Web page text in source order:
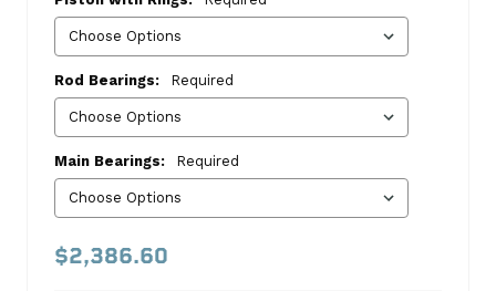
2006
Block
Kit
This
includes:
W/RINGS
Rod Bearings: Required
Main Bearings: Required
$2,386.60